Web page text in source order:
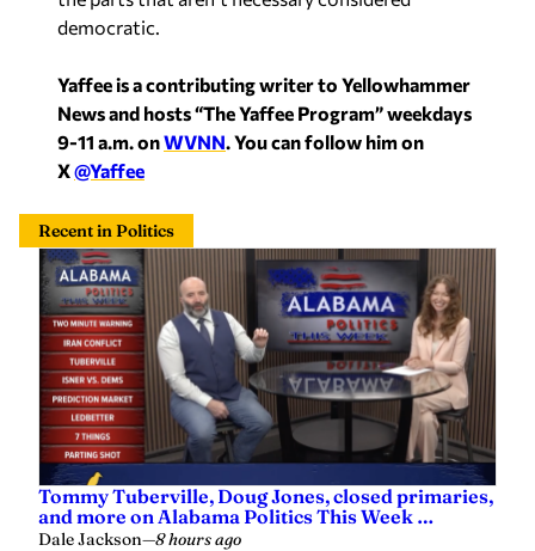
democratic.
Yaffee is a contributing writer to Yellowhammer
News and hosts “The Yaffee Program” weekdays
9-11 a.m. onWVNN. You can follow him on
X@Yaffee
Recent in Politics
Tommy Tuberville, Doug Jones, closed primaries,
and more on Alabama Politics This Week …
Dale Jackson—8 hours ago